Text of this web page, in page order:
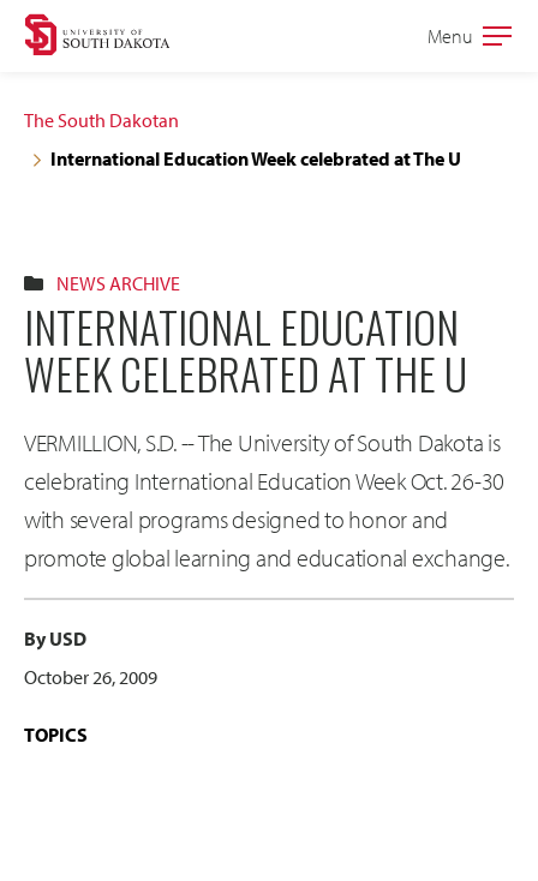
Skip
navigation
Skip
content
Open
Menu
The South Dakotan
International Education Week celebrated at The U
NEWS ARCHIVE
INTERNATIONAL EDUCATION
WEEK CELEBRATED AT THE U
VERMILLION, S.D. -- The University of South Dakota is
celebrating International Education Week Oct. 26-30
with several programs designed to honor and
promote global learning and educational exchange.
By USD
October 26, 2009
TOPICS